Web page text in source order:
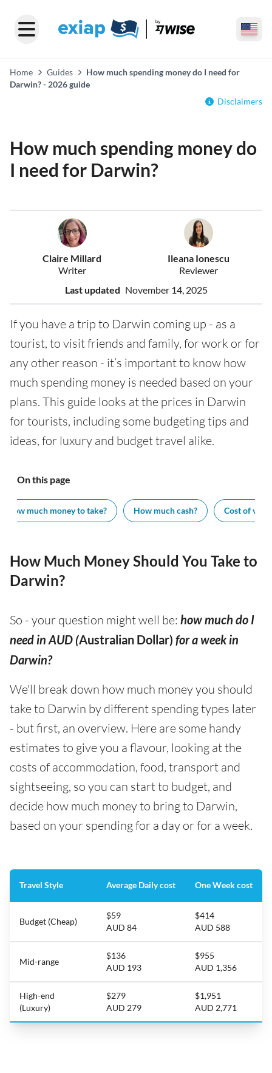
Home Guides
How much spending money do I need for
Darwin? - 2026 guide
Disclaimers
How much spending money do
I need for Darwin?
Claire Millard
Writer
Ileana Ionescu
Reviewer
Last updated November 14, 2025
If you have a trip to Darwin coming up - as a
tourist, to visit friends and family, for work or for
any other reason - it’s important to know how
much spending money is needed based on your
plans. This guide looks at the prices in Darwin
for tourists, including some budgeting tips and
ideas, for luxury and budget travel alike.
On this page
How much money to take? How much cash? Cost of
How Much Money Should You Take to
Darwin?
So - your question might well be: how much do I
need in AUD (Australian Dollar) for a week in
Darwin?
We'll break down how much money you should
take to Darwin by different spending types later
- but first, an overview. Here are some handy
estimates to give you a flavour, looking at the
costs of accommodation, food, transport and
sightseeing, so you can start to budget, and
decide how much money to bring to Darwin,
based on your spending for a day or for a week.
Travel Style Average Daily cost One Week cost
Budget (Cheap)
$59
AUD 84
$414
AUD 588
Mid-range
$136
AUD 193
$955
AUD 1,356
High-end
(Luxury)
$279
AUD 279
$1,951
AUD 2,771